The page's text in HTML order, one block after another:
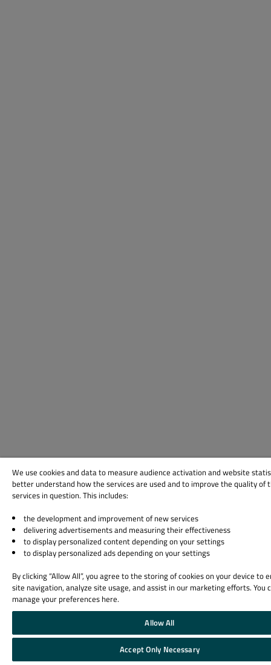
We use cookies and data to measure audience activation and website
better understand how the services are used and to improve the quality of
services in question. This includes:
the development and improvement of new services
delivering advertisements and measuring their effectiveness
to display personalized content depending on your settings
to display personalized ads depending on your settings
By clicking “Allow All”, you agree to the storing of cookies on your device to
site navigation, analyze site usage, and assist in our marketing efforts. You
manage your preferences here.
Allow All
Accept Only Necessary